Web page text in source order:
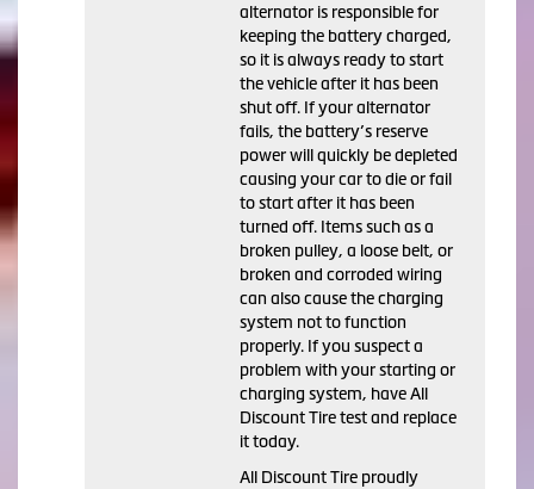
alternator is responsible for
keeping the battery charged,
so it is always ready to start
the vehicle after it has been
shut off. If your alternator
fails, the battery’s reserve
power will quickly be depleted
causing your car to die or fail
to start after it has been
turned off. Items such as a
broken pulley, a loose belt, or
broken and corroded wiring
can also cause the charging
system not to function
properly. If you suspect a
problem with your starting or
charging system, have All
Discount Tire test and replace
it today.
All Discount Tire proudly